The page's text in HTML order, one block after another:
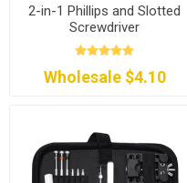
2-in-1 Phillips and Slotted
Screwdriver
Wholesale $4.10